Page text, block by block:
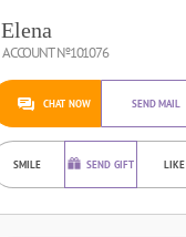
Elena
ACCOUNT №101076
CHAT NOW SEND MAIL
SMILE SEND GIFT LIKE